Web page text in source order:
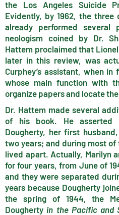
the Los Angeles Suicide
Evidently, by 1962, the
already performed several
neologism coined by Dr.
Hattem proclaimed that
later in this review, was
Curphey’s assistant, when
whose main function with
organize papers and locate
Dr. Hattem made several
of his book. He asserted
Dougherty, her first
two years; and during most
lived apart. Actually, Marilyn
for four years, from June of
and they were separated
years because Dougherty
the spring of 1944, the
Dougherty in the Pacific and